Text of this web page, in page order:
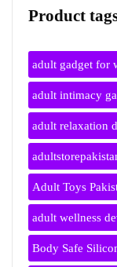
Product
adult gadget for
adult intimacy
adult relaxation
Adult Toys
adult wellness
Body Safe